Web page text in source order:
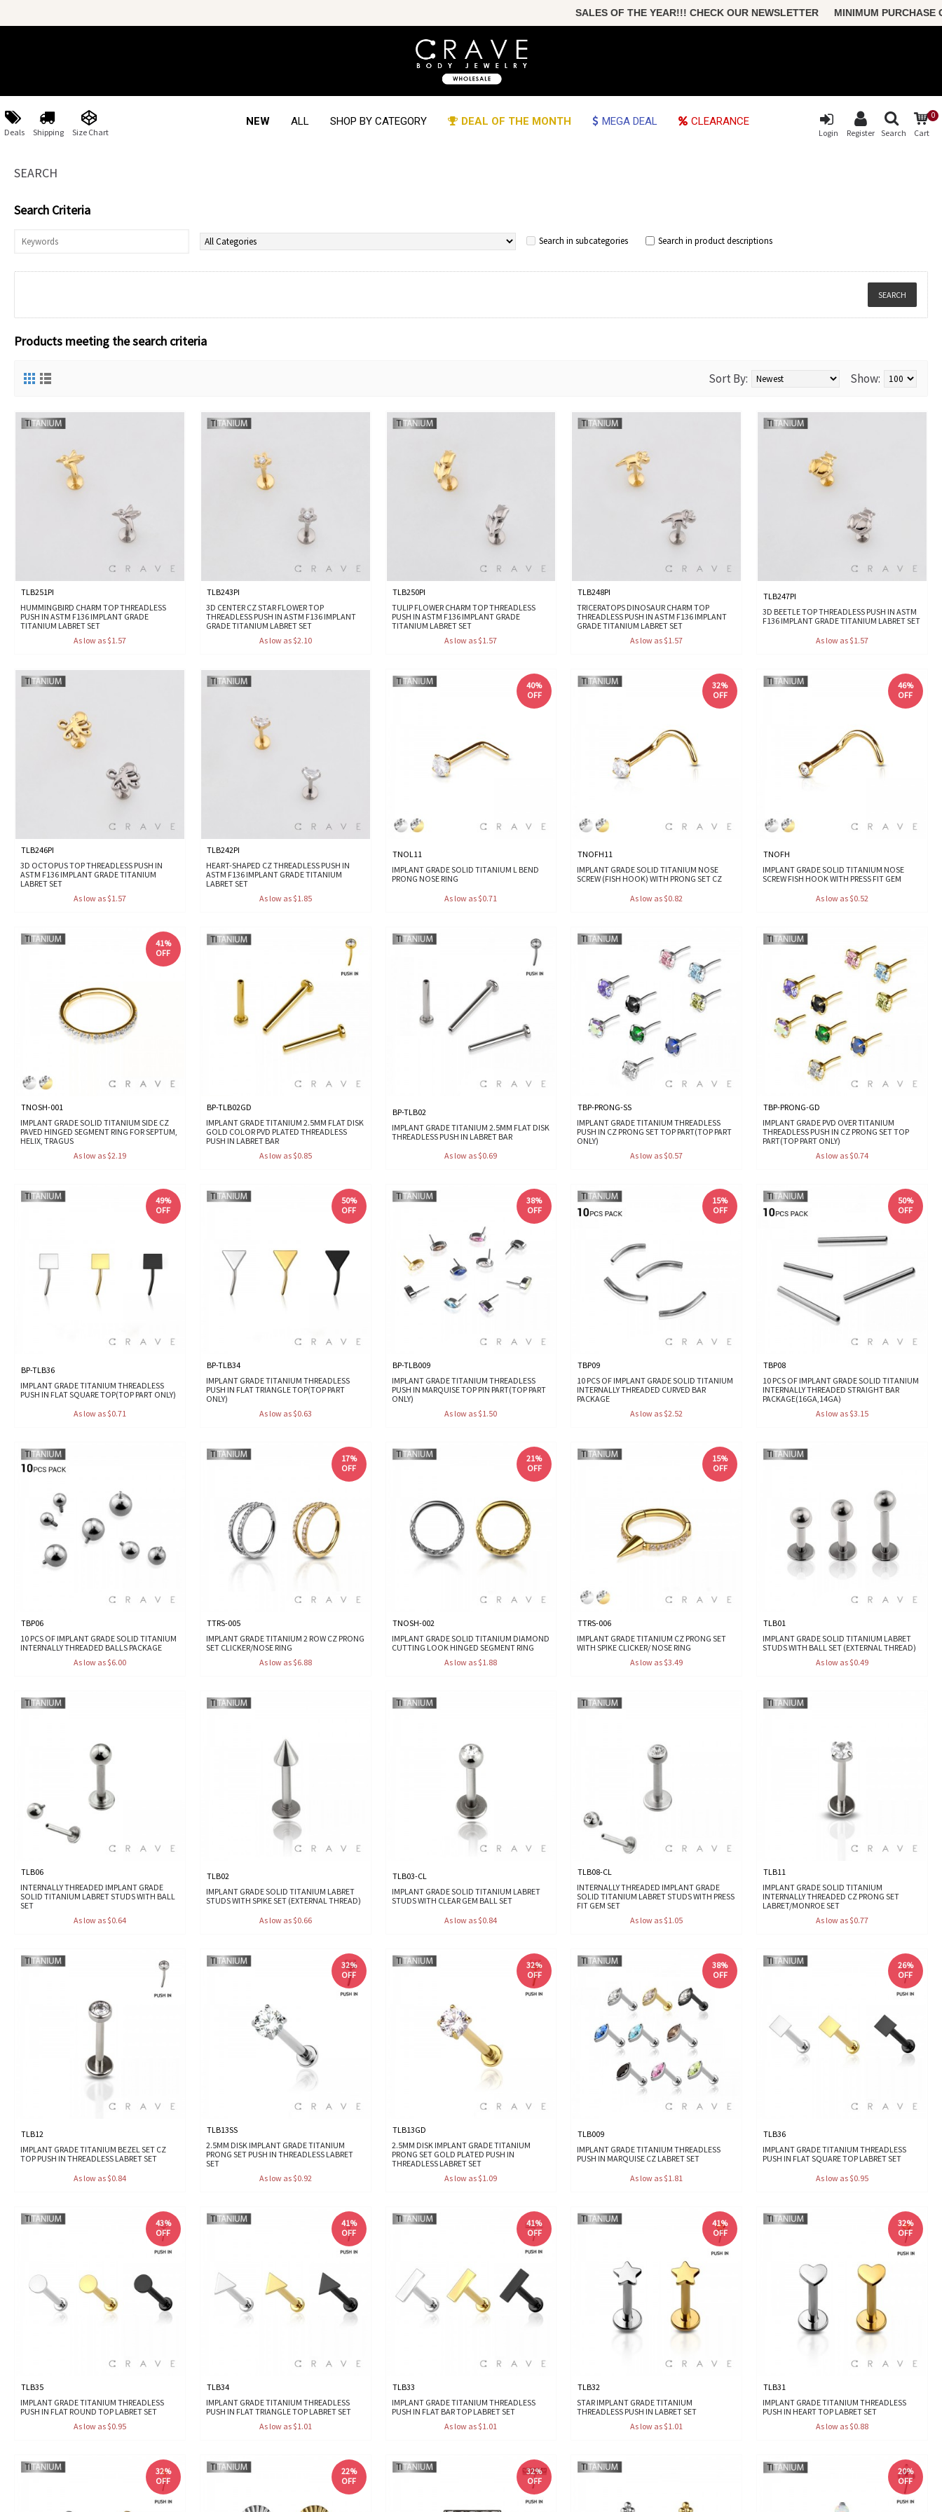
SALES OF THE YEAR!!! CHECK OUR NEWSLETTER MINIMUM PURCHASE ONLY
Deals Shipping Size Chart
NEW ALL SHOP BY CATEGORY DEAL OF THE MONTH MEGA DEAL CLEARANCE 0
Cart
Search
Login Register
SEARCH
Search Criteria
Search in subcategories Search in product descriptions
Products meeting the search criteria
Show:
Sort By:
TLB251PI
HUMMINGBIRD CHARM TOP THREADLESS
PUSH IN ASTM F136 IMPLANT GRADE
TITANIUM LABRET SET
As low as $1.57
TLB243PI
3D CENTER CZ STAR FLOWER TOP
THREADLESS PUSH IN ASTM F136 IMPLANT
GRADE TITANIUM LABRET SET
As low as $2.10
TLB250PI
TULIP FLOWER CHARM TOP THREADLESS
PUSH IN ASTM F136 IMPLANT GRADE
TITANIUM LABRET SET
As low as $1.57
TLB248PI
TRICERATOPS DINOSAUR CHARM TOP
THREADLESS PUSH IN ASTM F136 IMPLANT
GRADE TITANIUM LABRET SET
As low as $1.57
TLB247PI
3D BEETLE TOP THREADLESS PUSH IN ASTM
F136 IMPLANT GRADE TITANIUM LABRET SET
As low as $1.57
TLB246PI
3D OCTOPUS TOP THREADLESS PUSH IN
ASTM F136 IMPLANT GRADE TITANIUM
LABRET SET
As low as $1.57
TLB242PI
HEART-SHAPED CZ THREADLESS PUSH IN
ASTM F136 IMPLANT GRADE TITANIUM
LABRET SET
As low as $1.85
40%
OFF
TNOL11
IMPLANT GRADE SOLID TITANIUM L BEND
PRONG NOSE RING
As low as $0.71
32%
OFF
TNOFH11
IMPLANT GRADE SOLID TITANIUM NOSE
SCREW (FISH HOOK) WITH PRONG SET CZ
As low as $0.82
46%
OFF
TNOFH
IMPLANT GRADE SOLID TITANIUM NOSE
SCREW FISH HOOK WITH PRESS FIT GEM
As low as $0.52
41%
OFF
TNOSH-001
IMPLANT GRADE SOLID TITANIUM SIDE CZ
PAVED HINGED SEGMENT RING FOR SEPTUM,
HELIX, TRAGUS
As low as $2.19
BP-TLB02GD
IMPLANT GRADE TITANIUM 2.5MM FLAT DISK
GOLD COLOR PVD PLATED THREADLESS
PUSH IN LABRET BAR
As low as $0.85
BP-TLB02
IMPLANT GRADE TITANIUM 2.5MM FLAT DISK
THREADLESS PUSH IN LABRET BAR
As low as $0.69
TBP-PRONG-SS
IMPLANT GRADE TITANIUM THREADLESS
PUSH IN CZ PRONG SET TOP PART(TOP PART
ONLY)
As low as $0.57
TBP-PRONG-GD
IMPLANT GRADE PVD OVER TITANIUM
THREADLESS PUSH IN CZ PRONG SET TOP
PART(TOP PART ONLY)
As low as $0.74
49%
OFF
BP-TLB36
IMPLANT GRADE TITANIUM THREADLESS
PUSH IN FLAT SQUARE TOP(TOP PART ONLY)
As low as $0.71
50%
OFF
BP-TLB34
IMPLANT GRADE TITANIUM THREADLESS
PUSH IN FLAT TRIANGLE TOP(TOP PART
ONLY)
As low as $0.63
38%
OFF
BP-TLB009
IMPLANT GRADE TITANIUM THREADLESS
PUSH IN MARQUISE TOP PIN PART(TOP PART
ONLY)
As low as $1.50
15%
OFF
TBP09
10 PCS OF IMPLANT GRADE SOLID TITANIUM
INTERNALLY THREADED CURVED BAR
PACKAGE
As low as $2.52
50%
OFF
TBP08
10 PCS OF IMPLANT GRADE SOLID TITANIUM
INTERNALLY THREADED STRAIGHT BAR
PACKAGE(16GA,14GA)
As low as $3.15
TBP06
10 PCS OF IMPLANT GRADE SOLID TITANIUM
INTERNALLY THREADED BALLS PACKAGE
As low as $6.00
17%
OFF
TTRS-005
IMPLANT GRADE TITANIUM 2 ROW CZ PRONG
SET CLICKER/NOSE RING
As low as $6.88
21%
OFF
TNOSH-002
IMPLANT GRADE SOLID TITANIUM DIAMOND
CUTTING LOOK HINGED SEGMENT RING
As low as $1.88
15%
OFF
TTRS-006
IMPLANT GRADE TITANIUM CZ PRONG SET
WITH SPIKE CLICKER/ NOSE RING
As low as $3.49
TLB01
IMPLANT GRADE SOLID TITANIUM LABRET
STUDS WITH BALL SET (EXTERNAL THREAD)
As low as $0.49
TLB06
INTERNALLY THREADED IMPLANT GRADE
SOLID TITANIUM LABRET STUDS WITH BALL
SET
As low as $0.64
TLB02
IMPLANT GRADE SOLID TITANIUM LABRET
STUDS WITH SPIKE SET (EXTERNAL THREAD)
As low as $0.66
TLB03-CL
IMPLANT GRADE SOLID TITANIUM LABRET
STUDS WITH CLEAR GEM BALL SET
As low as $0.84
TLB08-CL
INTERNALLY THREADED IMPLANT GRADE
SOLID TITANIUM LABRET STUDS WITH PRESS
FIT GEM SET
As low as $1.05
TLB11
IMPLANT GRADE SOLID TITANIUM
INTERNALLY THREADED CZ PRONG SET
LABRET/MONROE SET
As low as $0.77
TLB12
IMPLANT GRADE TITANIUM BEZEL SET CZ
TOP PUSH IN THREADLESS LABRET SET
As low as $0.84
32%
OFF
TLB13SS
2.5MM DISK IMPLANT GRADE TITANIUM
PRONG SET PUSH IN THREADLESS LABRET
SET
As low as $0.92
32%
OFF
TLB13GD
2.5MM DISK IMPLANT GRADE TITANIUM
PRONG SET GOLD PLATED PUSH IN
THREADLESS LABRET SET
As low as $1.09
38%
OFF
TLB009
IMPLANT GRADE TITANIUM THREADLESS
PUSH IN MARQUISE CZ LABRET SET
As low as $1.81
26%
OFF
TLB36
IMPLANT GRADE TITANIUM THREADLESS
PUSH IN FLAT SQUARE TOP LABRET SET
As low as $0.95
43%
OFF
TLB35
IMPLANT GRADE TITANIUM THREADLESS
PUSH IN FLAT ROUND TOP LABRET SET
As low as $0.95
41%
OFF
TLB34
IMPLANT GRADE TITANIUM THREADLESS
PUSH IN FLAT TRIANGLE TOP LABRET SET
As low as $1.01
41%
OFF
TLB33
IMPLANT GRADE TITANIUM THREADLESS
PUSH IN FLAT BAR TOP LABRET SET
As low as $1.01
41%
OFF
TLB32
STAR IMPLANT GRADE TITANIUM
THREADLESS PUSH IN LABRET SET
As low as $1.01
32%
OFF
TLB31
IMPLANT GRADE TITANIUM THREADLESS
PUSH IN HEART TOP LABRET SET
As low as $0.88
32%
OFF
22%
OFF
32%
OFF
20%
OFF